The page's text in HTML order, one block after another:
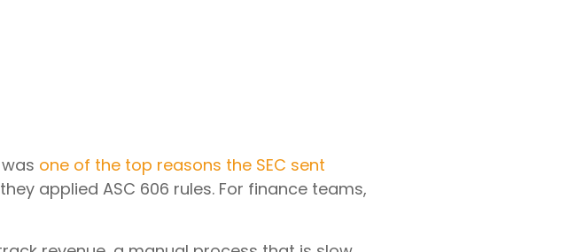
one of the top reasons the SEC sent
applied ASC 606 rules. For finance teams,